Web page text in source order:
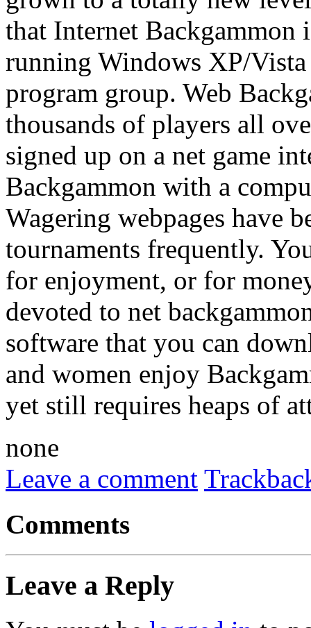
that Internet Backgammon
running Windows XP/
program group. Web
thousands of players all
signed up on a net game
Backgammon with a
Wagering webpages have
tournaments frequently.
for enjoyment, or for
devoted to net
software that you can
and women enjoy
yet still requires heaps of
none
Leave a comment
Comments
Leave a Reply